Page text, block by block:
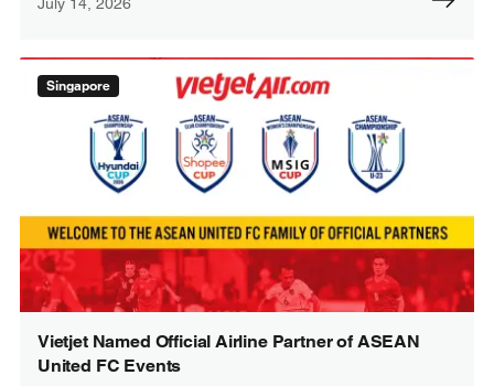
Singapore
Vietjet Named Official Airline Partner of ASEAN
United FC Events